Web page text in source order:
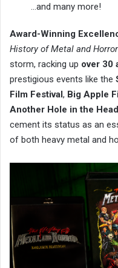
…and many more!
Award-Winning
History of Metal and Horror
storm, racking up over 30
prestigious events like the
Film Festival, Big Apple
Another Hole in the
cement its status as an
of both heavy metal and